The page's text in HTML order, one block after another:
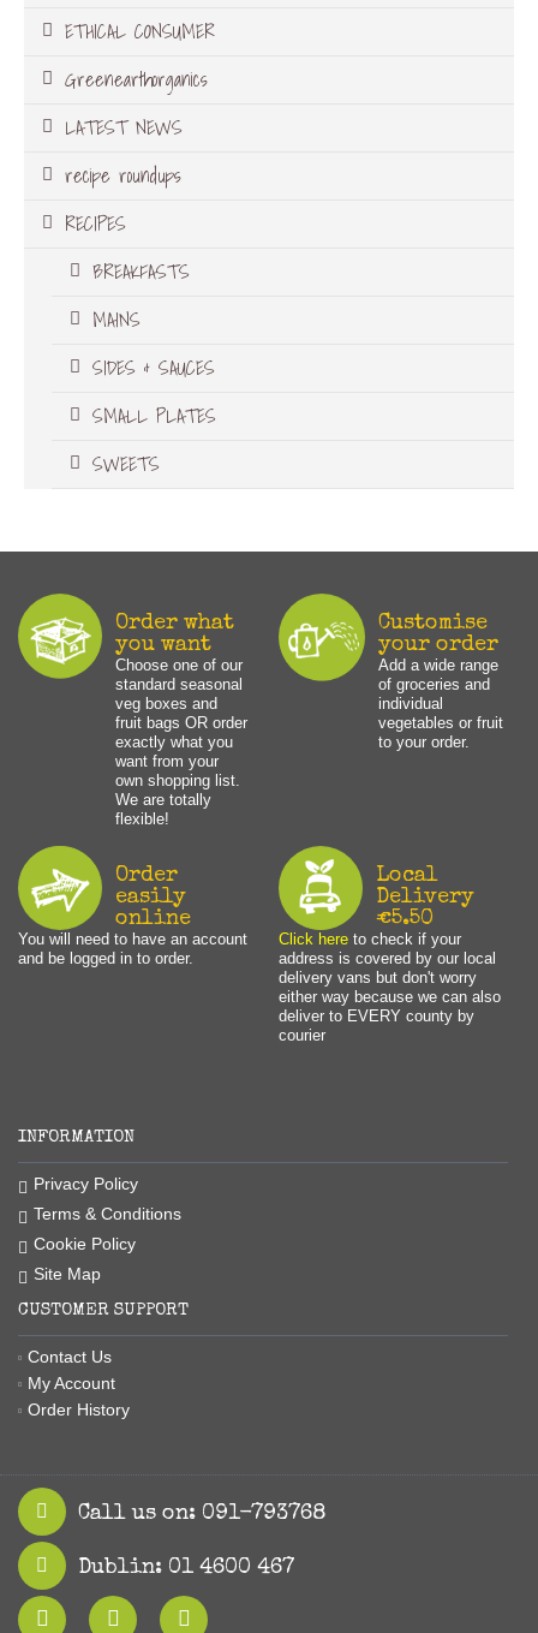
ETHICAL CONSUMER
Greenearthorganics
LATEST NEWS
recipe roundups
RECIPES
BREAKFASTS
MAINS
SIDES & SAUCES
SMALL PLATES
SWEETS
Order what
you want
Choose one of our
standard seasonal
veg boxes and
fruit bags OR order
exactly what you
want from your
own shopping list.
We are totally
flexible!
Customise
your order
Add a wide range
of groceries and
individual
vegetables or fruit
to your order.
Order
easily
online
You will need to have an account
and be logged in to order.
Local
Delivery
€5.50
Click hereto check if your
address is covered by our local
delivery vans but don't worry
either way because we can also
deliver to EVERY county by
courier
INFORMATION
Privacy Policy
Terms & Conditions
Cookie Policy
Site Map
CUSTOMER SUPPORT
Contact Us
My Account
Order History
Call us on: 091-793768
Dublin: 01 4600 467